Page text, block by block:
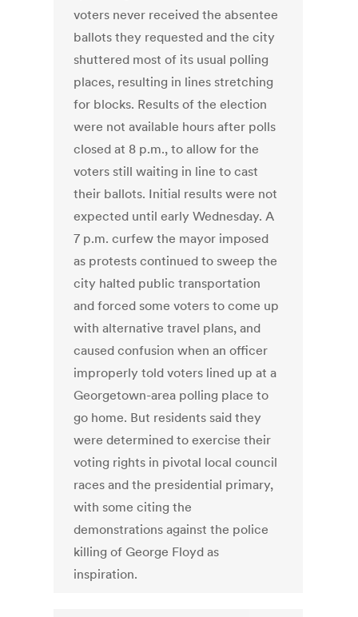
voters never received the absentee
ballots they requested and the city
shuttered most of its usual polling
places, resulting in lines stretching
for blocks. Results of the election
were not available hours after polls
closed at 8 p.m., to allow for the
voters still waiting in line to cast
their ballots. Initial results were not
expected until early Wednesday. A
7 p.m. curfew the mayor imposed
as protests continued to sweep the
city halted public transportation
and forced some voters to come up
with alternative travel plans, and
caused confusion when an officer
improperly told voters lined up at a
Georgetown-area polling place to
go home. But residents said they
were determined to exercise their
voting rights in pivotal local council
races and the presidential primary,
with some citing the
demonstrations against the police
killing of George Floyd as
inspiration.